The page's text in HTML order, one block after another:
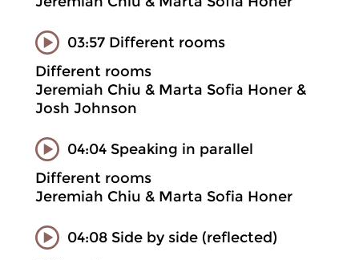
03:57 Different rooms
Different rooms
Jeremiah Chiu & Marta Sofia Honer &
Josh Johnson
04:04 Speaking in parallel
Different rooms
Jeremiah Chiu & Marta Sofia Honer
04:08 Side by side (reflected)